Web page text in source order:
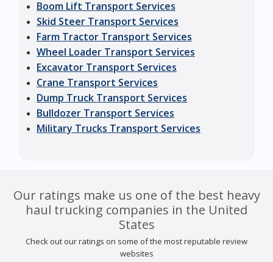
Boom Lift Transport Services
Skid Steer Transport Services
Farm Tractor Transport Services
Wheel Loader Transport Services
Excavator Transport Services
Crane Transport Services
Dump Truck Transport Services
Bulldozer Transport Services
Military Trucks Transport Services
Our ratings make us one of the best heavy
haul trucking companies in the United
States
Check out our ratings on some of the most reputable review
websites